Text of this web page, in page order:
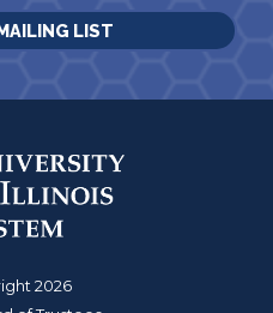
LIST
2026